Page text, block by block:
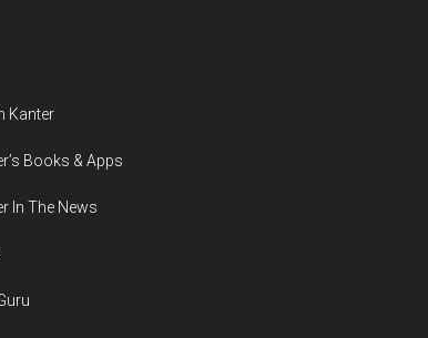
Kanter
Books & Apps
In The News